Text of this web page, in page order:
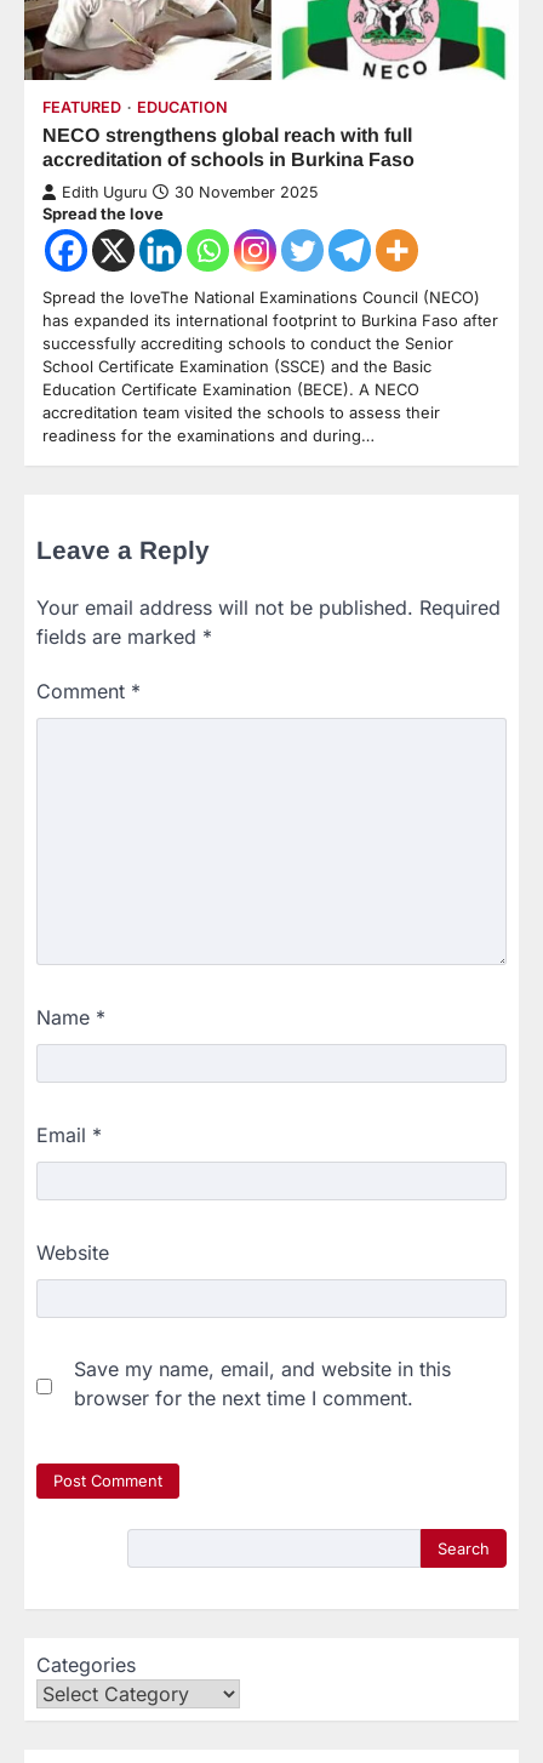
FEATURED EDUCATION
NECO strengthens global reach with full
accreditation of schools in Burkina Faso
Edith Uguru 30 November 2025
Spread the love
Spread the loveThe National Examinations Council (NECO)
has expanded its international footprint to Burkina Faso after
successfully accrediting schools to conduct the Senior
School Certificate Examination (SSCE) and the Basic
Education Certificate Examination (BECE). A NECO
accreditation team visited the schools to assess their
readiness for the examinations and during…
Leave a Reply
Your email address will not be published. Required
fields are marked *
Comment *
Name *
Email *
Website
Save my name, email, and website in this
browser for the next time I comment.
Search
Categories